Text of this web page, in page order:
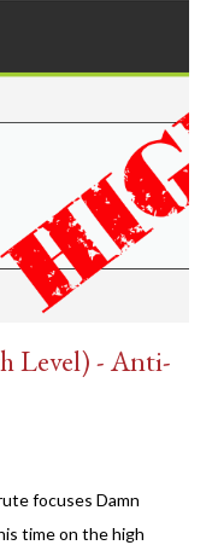
Level) - Anti-
focuses Damn
time on the high